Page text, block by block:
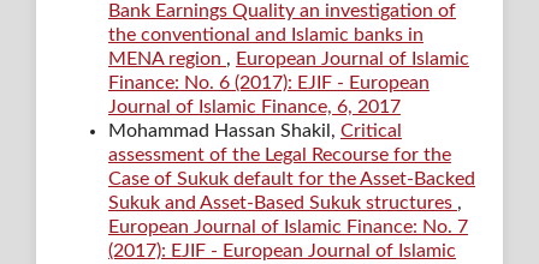
Bank Earnings Quality an investigation of
the conventional and Islamic banks in
MENA region , European Journal of Islamic
Finance: No. 6 (2017): EJIF - European
Journal of Islamic Finance, 6, 2017
Mohammad Hassan Shakil, Critical
assessment of the Legal Recourse for the
Case of Sukuk default for the Asset-Backed
Sukuk and Asset-Based Sukuk structures ,
European Journal of Islamic Finance: No. 7
(2017): EJIF - European Journal of Islamic